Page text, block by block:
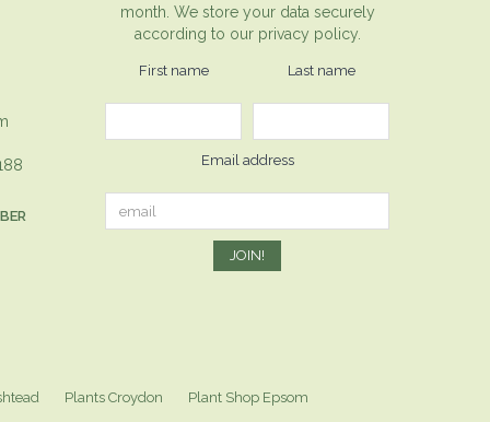
month. We store your data securely
according to our privacy policy.
First name Last name
Email address
Plants Croydon Plant Shop Epsom